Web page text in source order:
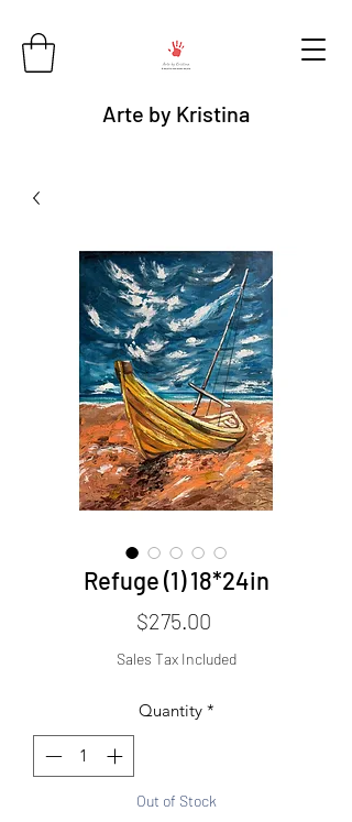
Arte by Kristina
Refuge (1) 18*24in
$275.00Price
Sales Tax Included
Quantity *
Out of Stock